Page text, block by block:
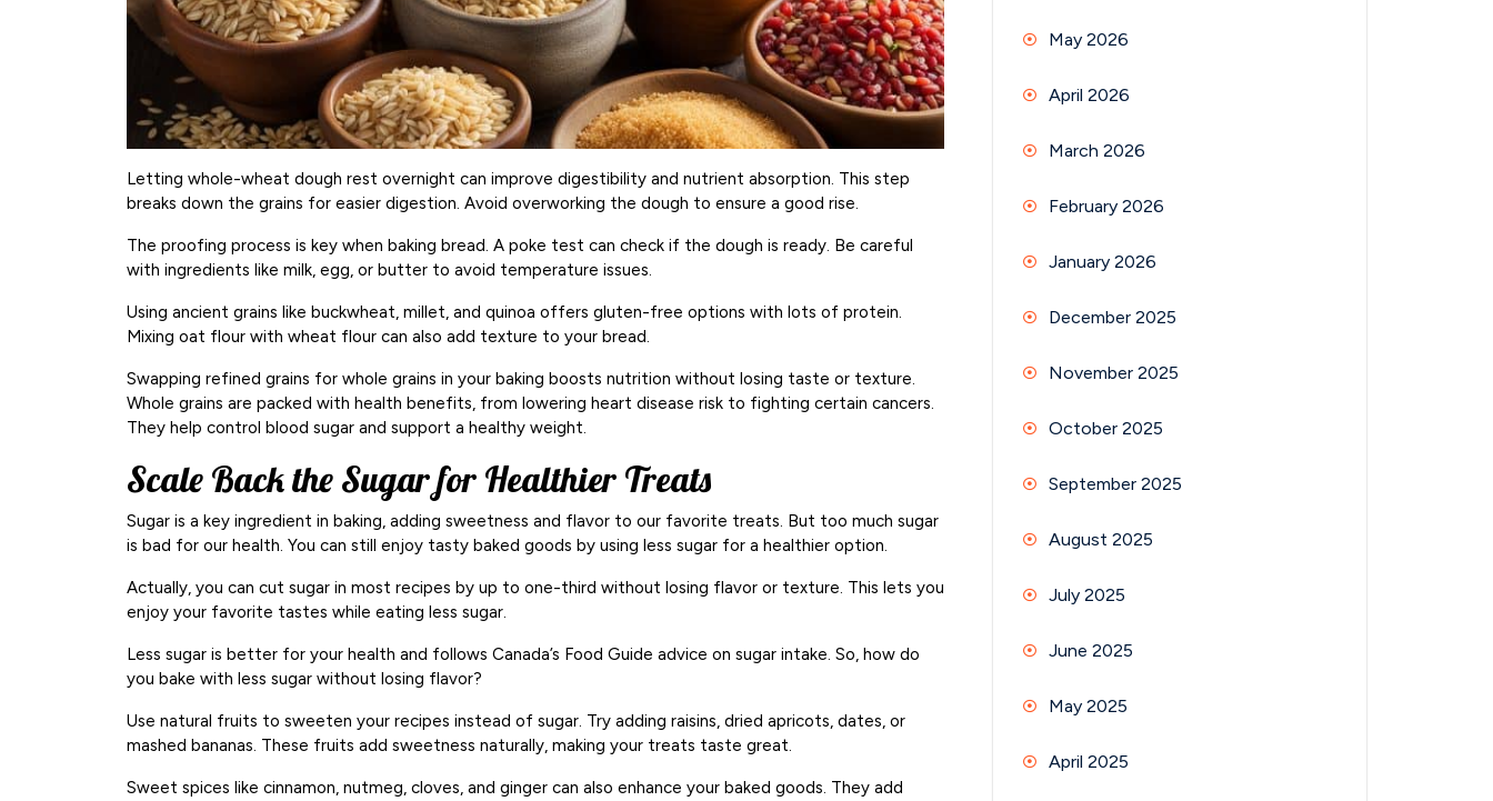
Letting whole-wheat dough rest overnight can improve digestibility and nutrient absorption. This step
breaks down the grains for easier digestion. Avoid overworking the dough to ensure a good rise.
The proofing process is key when baking bread. A poke test can check if the dough is ready. Be careful
with ingredients like milk, egg, or butter to avoid temperature issues.
Using ancient grains like buckwheat, millet, and quinoa offers gluten-free options with lots of protein.
Mixing oat flour with wheat flour can also add texture to your bread.
Swapping refined grains for whole grains in your baking boosts nutrition without losing taste or texture.
Whole grains are packed with health benefits, from lowering heart disease risk to fighting certain cancers.
They help control blood sugar and support a healthy weight.
Scale Back the Sugar for Healthier Treats
Sugar is a key ingredient in baking, adding sweetness and flavor to our favorite treats. But too much sugar
is bad for our health. You can still enjoy tasty baked goods by using less sugar for a healthier option.
Actually, you can cut sugar in most recipes by up to one-third without losing flavor or texture. This lets you
enjoy your favorite tastes while eating less sugar.
Less sugar is better for your health and follows Canada’s Food Guide advice on sugar intake. So, how do
you bake with less sugar without losing flavor?
Use natural fruits to sweeten your recipes instead of sugar. Try adding raisins, dried apricots, dates, or
mashed bananas. These fruits add sweetness naturally, making your treats taste great.
Sweet spices like cinnamon, nutmeg, cloves, and ginger can also enhance your baked goods. They add
May 2026
April 2026
March 2026
February 2026
January 2026
December 2025
November 2025
October 2025
September 2025
August 2025
July 2025
June 2025
May 2025
April 2025